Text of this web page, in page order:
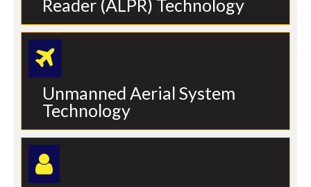
Reader (ALPR) Technology
Unmanned Aerial System
Technology